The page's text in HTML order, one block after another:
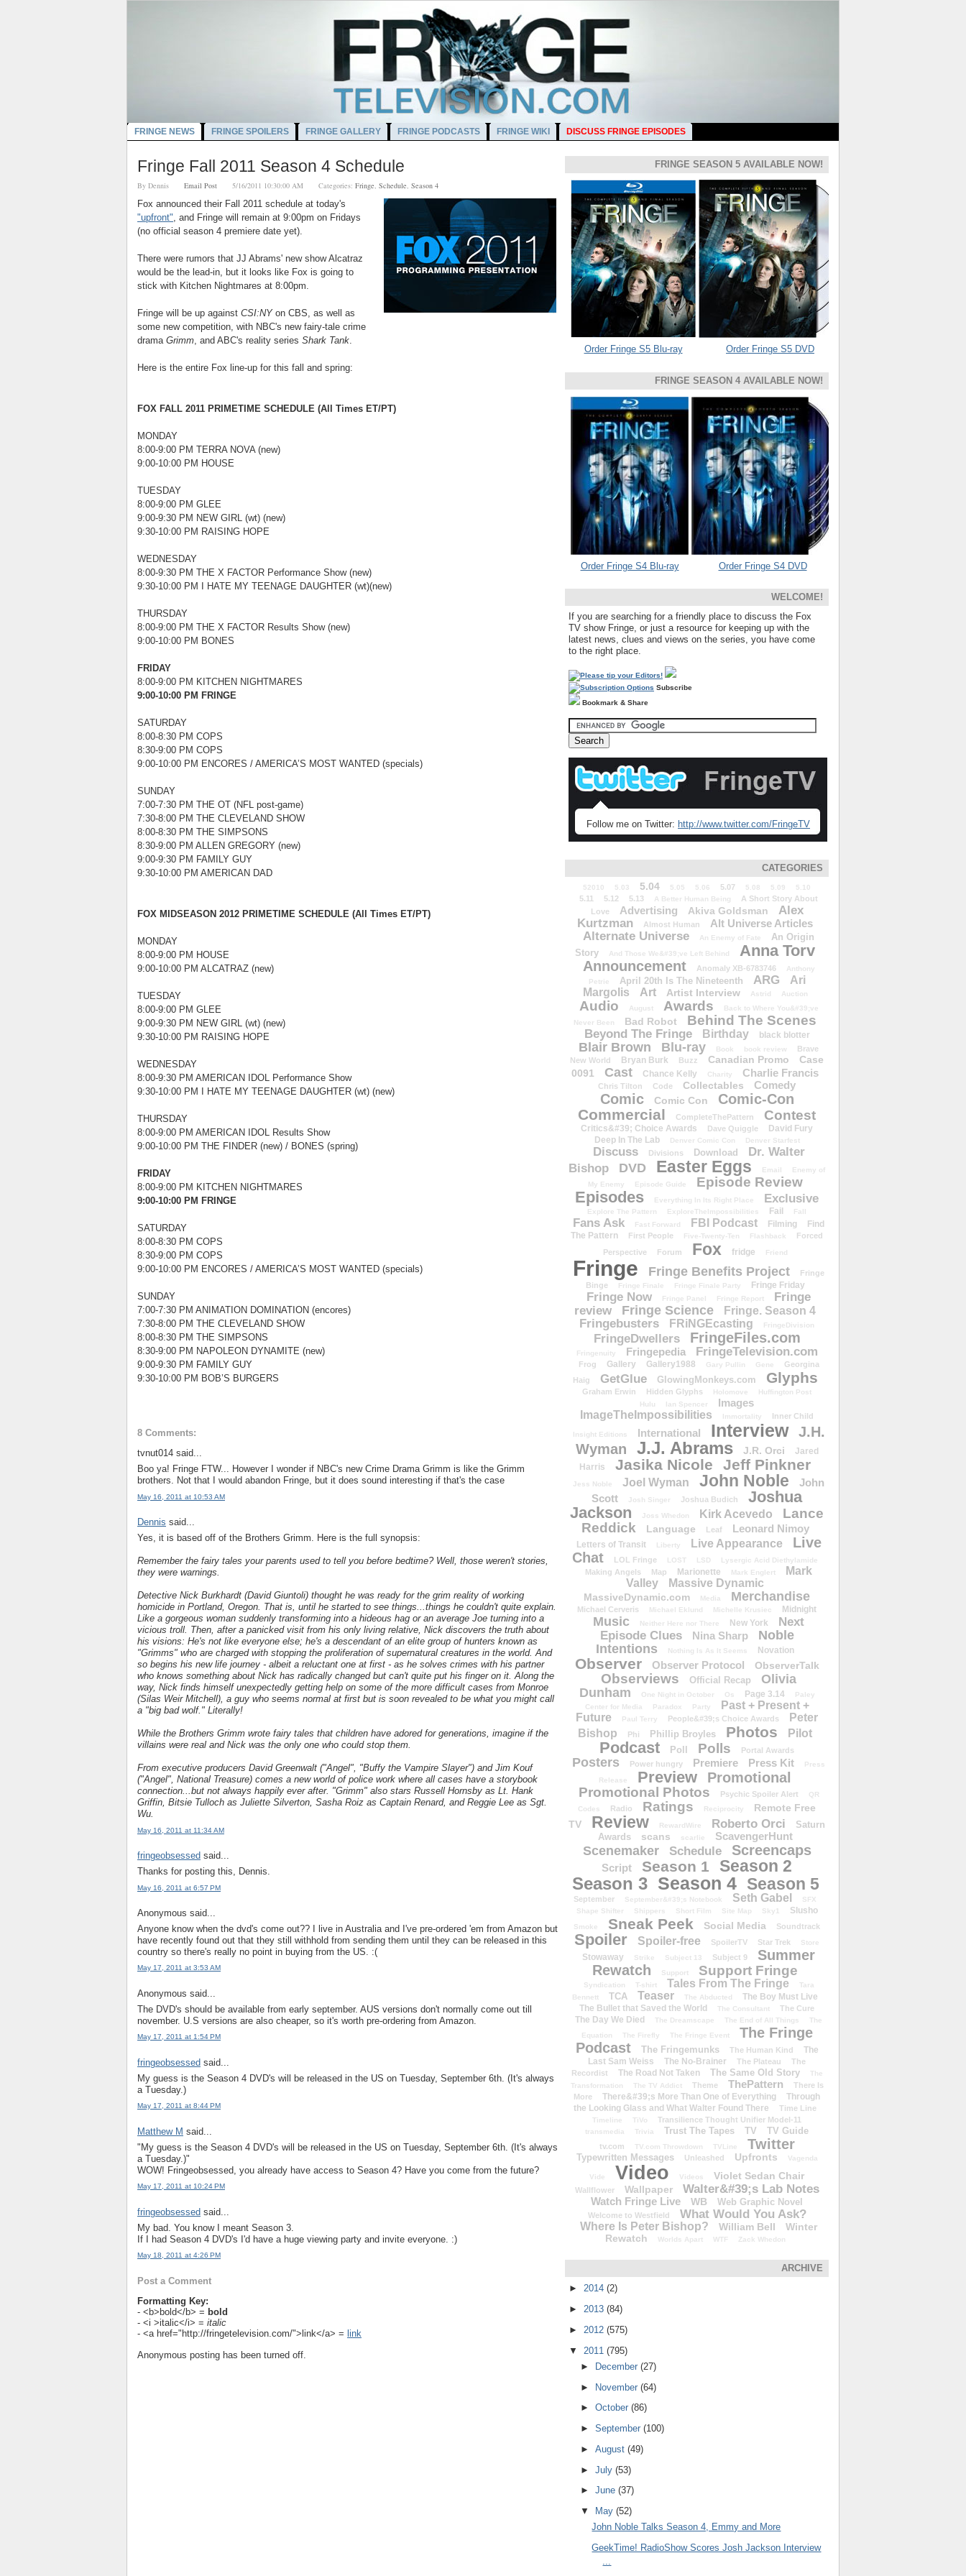
FRINGE NEWS FRINGE SPOILERS FRINGE GALLERY FRINGE PODCASTS FRINGE WIKI DISCUSS FRINGE EPISODES
Fringe Fall 2011 Season 4 Schedule
By Dennis Email Post 5/16/2011 10:30:00 AM Categories: Fringe Schedule Season 4
Fox announced their Fall 2011 schedule at today's
"upfront", and Fringe will remain at 9:00pm on Fridays
(no official season 4 premiere date yet).
There were rumors that JJ Abrams' new show Alcatraz
would be the lead-in, but it looks like Fox is going to
stick with Kitchen Nightmares at 8:00pm.
Fringe will be up against CSI:NYon CBS, as well as
some new competition, with NBC's new fairy-tale crime
drama Grimm, and ABC's reality series Shark Tank.
Here is the entire Fox line-up for this fall and spring:
FOX FALL 2011 PRIMETIME SCHEDULE (All Times ET/PT)
MONDAY
8:00-9:00 PM TERRA NOVA (new)
9:00-10:00 PM HOUSE
TUESDAY
8:00-9:00 PM GLEE
9:00-9:30 PM NEW GIRL (wt) (new)
9:30-10:00 PM RAISING HOPE
WEDNESDAY
8:00-9:30 PM THE X FACTOR Performance Show (new)
9:30-10:00 PM I HATE MY TEENAGE DAUGHTER (wt)(new)
THURSDAY
8:00-9:00 PM THE X FACTOR Results Show (new)
9:00-10:00 PM BONES
FRIDAY
8:00-9:00 PM KITCHEN NIGHTMARES
9:00-10:00 PM FRINGE
SATURDAY
8:00-8:30 PM COPS
8:30-9:00 PM COPS
9:00-10:00 PM ENCORES / AMERICA’S MOST WANTED (specials)
SUNDAY
7:00-7:30 PM THE OT (NFL post-game)
7:30-8:00 PM THE CLEVELAND SHOW
8:00-8:30 PM THE SIMPSONS
8:30-9:00 PM ALLEN GREGORY (new)
9:00-9:30 PM FAMILY GUY
9:30-10:00 PM AMERICAN DAD
FOX MIDSEASON 2012 PRIMETIME SCHEDULE (All Times ET/PT)
MONDAY
8:00-9:00 PM HOUSE
9:00-10:00 PM ALCATRAZ (new)
TUESDAY
8:00-9:00 PM GLEE
9:00-9:30 PM NEW GIRL (wt) (new)
9:30-10:00 PM RAISING HOPE
WEDNESDAY
8:00-9:30 PM AMERICAN IDOL Performance Show
9:30-10:00 PM I HATE MY TEENAGE DAUGHTER (wt) (new)
THURSDAY
8:00-9:00 PM AMERICAN IDOL Results Show
9:00-10:00 PM THE FINDER (new) / BONES (spring)
FRIDAY
8:00-9:00 PM KITCHEN NIGHTMARES
9:00-10:00 PM FRINGE
SATURDAY
8:00-8:30 PM COPS
8:30-9:00 PM COPS
9:00-10:00 PM ENCORES / AMERICA’S MOST WANTED (specials)
SUNDAY
7:00-7:30 PM ANIMATION DOMINATION (encores)
7:30-8:00 PM THE CLEVELAND SHOW
8:00-8:30 PM THE SIMPSONS
8:30-9:00 PM NAPOLEON DYNAMITE (new)
9:00-9:30 PM FAMILY GUY
9:30-10:00 PM BOB’S BURGERS
8 Comments:
tvnut014 said...
Boo ya! Fringe FTW... However I wonder if NBC's new Crime Drama Grimm is like the Grimm
brothers. Not that I would abandon Fringe, but it does sound interesting if that's the case
May 16, 2011 at 10:53 AM
Dennis said...
Yes, it is based off of the Brothers Grimm. Here is the full synopsis:
Remember the fairy tales your parents used to tell you before bedtime? Well, those weren't stories,
they were warnings.
Detective Nick Burkhardt (David Giuntoli) thought he was ready for the grim reality of working
homicide in Portland, Oregon. That is, until he started to see things...things he couldn't quite explain.
Like a gorgeous woman suddenly transforming into a hideous hag or an average Joe turning into a
vicious troll. Then, after a panicked visit from his only living relative, Nick discovers the truth about
his visions: He's not like everyone else; he's a descendant of an elite group of hunters known as
"Grimms" who are charged with stopping the proliferation of supernatural creatures in the world. And
so begins his new life journey - albeit a reluctant one at first - as he solves crimes with his partner
who knows something about Nick has radically changed but can't quite put his finger on it. Along the
way, Nick finds himself unexpectedly getting help on some of the more difficult cases from Monroe
(Silas Weir Mitchell), a guy who seems normal at first but is soon revealed to be what you might call
a "big bad wolf." Literally!
While the Brothers Grimm wrote fairy tales that children have adored for generations, imagine if the
villains were real and Nick was the only one who could stop them.
From executive producers David Greenwalt ("Angel", "Buffy the Vampire Slayer") and Jim Kouf
("Angel", National Treasure) comes a new world of police work where all cases have a storybook
connection...but not always happily ever after. "Grimm" also stars Russell Hornsby as Lt. Hank
Griffin, Bitsie Tulloch as Juliette Silverton, Sasha Roiz as Captain Renard, and Reggie Lee as Sgt.
Wu.
May 16, 2011 at 11:34 AM
fringeobsessed said...
Thanks for posting this, Dennis.
May 16, 2011 at 6:57 PM
Anonymous said...
Anyone know when the dvd's come out?? I live in Australia and I've pre-ordered 'em from Amazon but
have recently found out that they still withhold from sending them until they can be released in this
country so there's really no point in buying from the US. :(
May 17, 2011 at 3:53 AM
Anonymous said...
The DVD's should be available from early september. AUS versions don't normally come out till
november. U.S versions are also cheaper, so it's worth pre-ordering from Amazon.
May 17, 2011 at 1:54 PM
fringeobsessed said...
My guess is the Season 4 DVD's will be released in the US on Tuesday, September 6th. (It's always
a Tuesday.)
May 17, 2011 at 8:44 PM
Matthew M said...
"My guess is the Season 4 DVD's will be released in the US on Tuesday, September 6th. (It's always
a Tuesday.)"
WOW! Fringeobsessed, you already have access to Season 4? Have you come from the future?
May 17, 2011 at 10:24 PM
fringeobsessed said...
My bad. You know I meant Season 3.
If I had Season 4 DVD's I'd have a huge viewing party and invite everyone. :)
May 18, 2011 at 4:26 PM
Post a Comment
Formatting Key:
- <b>bold</b> = bold
- <i >italic</i> = italic
- <a href="http://fringetelevision.com/">link</a> = link
Anonymous posting has been turned off.
FRINGE SEASON 5 AVAILABLE NOW!
Order Fringe S5 Blu-ray Order Fringe S5 DVD
FRINGE SEASON 4 AVAILABLE NOW!
Order Fringe S4 Blu-ray Order Fringe S4 DVD
WELCOME!
If you are searching for a friendly place to discuss the Fox
TV show Fringe, or just a resource for keeping up with the
latest news, clues and views on the series, you have come
to the right place.
Subscribe
Bookmark & Share
Follow me on Twitter: http://www.twitter.com/FringeTV
CATEGORIES
52010 5.03 5.04 5.05 5.06 5.07 5.08 5.09 5.10
5.11 5.12 5.13 A Better Human Being
A Short Story About
Love
Advertising Akiva Goldsman
Alex
Kurtzman
Almost Human Alt Universe Articles
Alternate Universe An Enemy of Fate
An Origin
Story
And Those We&#39;ve Left Behind Anna Torv
Announcement Anomaly XB-6783746
Anthony
Petrie
April 20th Is The Nineteenth ARG
Ari
Margolis
Art Artist Interview Astrid Auction
Audio August Awards
Back to Where You&#39;ve
Never Been
Bad Robot Behind The Scenes
Beyond The Fringe Birthday black blotter
Blair Brown Blu-ray Book book review
Brave
New World
Bryan Burk Buzz Canadian Promo
Case
0091
Cast Chance Kelly Charity Charlie Francis
Chris Tilton Code Collectables Comedy
Comic Comic Con Comic-Con
Commercial CompleteThePattern Contest
Critics&#39; Choice Awards Dave Quiggle
David Fury
Deep In The Lab
Denver Comic Con Denver Starfest
Discuss Divisions Download
Dr. Walter
Bishop
DVD Easter Eggs Email
Enemy of
My Enemy
Episode Guide Episode Review
Episodes Everything In Its Right Place Exclusive
Explore The Pattern ExploreTheImpossibilities Fail Fall
Fans Ask Fast Forward FBI Podcast Filming
Find
The Pattern
First People Five-Twenty-Ten Flashback
Forced
Perspective
Forum Fox fridge Friend
Fringe Fringe Benefits Project
Fringe
Binge
Fringe Finale Fringe Finale Party Fringe Friday
Fringe Now Fringe Panel Fringe Report
Fringe
review
Fringe Science Fringe. Season 4
Fringebusters FRiNGEcasting FringeDivision
FringeDwellers FringeFiles.com
Fringenuity Fringepedia FringeTelevision.com
Frog Gallery Gallery1988 Gary Pullin Gene
Georgina
Haig
GetGlue GlowingMonkeys.com Glyphs
Graham Erwin Hidden Glyphs Holomove
Huffington Post
Hulu
Ian Spencer
Images
ImageTheImpossibilities
Immortality Inner Child
Insight Editions International Interview
J.H.
Wyman
J.J. Abrams J.R. Orci
Jared
Harris
Jasika Nicole Jeff Pinkner
Jess Noble Joel Wyman John Noble
John
Scott
Josh Singer Joshua Budich
Joshua
Jackson
Joss Whedon Kirk Acevedo
Lance
Reddick
Language Leaf Leonard Nimoy
Letters of Transit Liberty Live Appearance
Live
Chat
LOL Fringe LOST LSD Lysergic Acid Diethylamide
Making Angels Map Marionette Mark Englert
Mark
Valley
Massive Dynamic
MassiveDynamic.com Media Merchandise
Michael Cerveris Michael Eklund Michelle Krusiec Midnight
Music Neither Here nor There New York
Next
Episode Clues
Nina Sharp
Noble
Intentions
Nothing Is As It Seems Novation
Observer Observer Protocol ObserverTalk
Observiews Official Recap
Olivia
Dunham
One Night in October Os Page 3.14
Paley
Center for Media
Paradox Party
Past + Present +
Future
Paul Terry People&#39;s Choice Awards
Peter
Bishop
Phi Phillip Broyles Photos Pilot
Podcast Poll Polls Portal Awards
Posters Power hungry Premiere Press Kit
Press
Release
Preview Promotional
Promotional Photos Psychic Spoiler Alert
QR
Codes
Radio Ratings Reciprocity
Remote Free
TV
Review RewardWire Roberto Orci
Saturn
Awards
scans scarlie ScavengerHunt
Scenemaker Schedule Screencaps
Script Season 1 Season 2
Season 3 Season 4 Season 5
September September&#39;s Notebook Seth Gabel
SFX
Shape Shifter
Shippers Short Film Site Map Sky1 Slusho
Smoke Sneak Peek Social Media Soundtrack
Spoiler Spoiler-free SpoilerTV Star Trek Store
Stowaway Strike Subject 13 Subject 9
Summer
Rewatch
Support Support Fringe
Syndication T-shirt Tales From The Fringe
Tara
Bennett
TCA Teaser The Abducted
The Boy Must Live
The Bullet that Saved the World
The Consultant The Cure
The Day We Died The Dreamscape The End of All Things
The
Equation
The Firefly The Fringe Event
The Fringe
Podcast
The Fringemunks The Human Kind
The
Last Sam Weiss
The No-Brainer The Plateau
The
Recordist
The Road Not Taken The Same Old Story
The
Transformation
The TV Addict Theme ThePattern
There Is
More
There&#39;s More Than One of Everything
Through
the Looking Glass and What Walter Found There
Time Line
Timeline TiVo Transilience Thought Unifier Model-11
transmedia Trivia Trust The Tapes TV TV Guide
tv.com TV.com Throwdown TVLine Twitter
Typewritten Messages Unleashed Upfronts Vagenda
Vide Video Videos Violet Sedan Chair
Wallflower Wallpaper Walter&#39;s Lab Notes
Watch Fringe Live WB Web Graphic Novel
Welcome to Westfield What Would You Ask?
Where Is Peter Bishop? William Bell
Winter
Rewatch
Worlds Apart WTF Zack Whedon
ARCHIVE
► 2014 (2)
► 2013 (84)
► 2012 (575)
▼ 2011 (795)
►
December (27)
► November (64)
► October (86)
► September (100)
► August (49)
► July (53)
► June (37)
▼
May (52)
John Noble Talks Season 4, Emmy and More
GeekTime! RadioShow Scores Josh Jackson Interview
...